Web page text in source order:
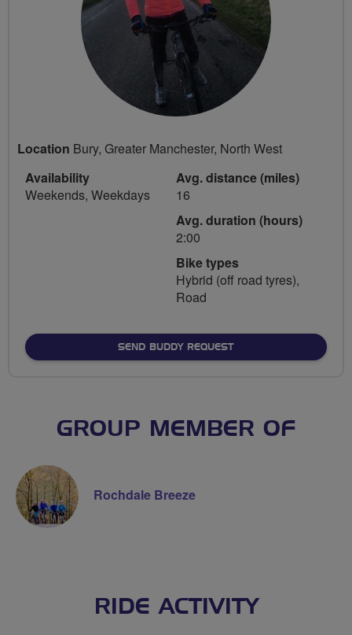
Location Bury, Greater Manchester, North West
Availability
Weekends, Weekdays
Avg. distance (miles)
16
Avg. duration (hours)
2:00
Bike types
Hybrid (off road tyres),
Road
SEND BUDDY REQUEST
GROUP MEMBER OF
Rochdale Breeze
RIDE ACTIVITY